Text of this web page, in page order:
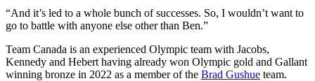
“And it’s led to a whole bunch of successes. So, I wouldn’t want to
go to battle with anyone else other than Ben.”
Team Canada is an experienced Olympic team with Jacobs,
Kennedy and Hebert having already won Olympic gold and Gallant
winning bronze in 2022 as a member of the Brad Gushue team.